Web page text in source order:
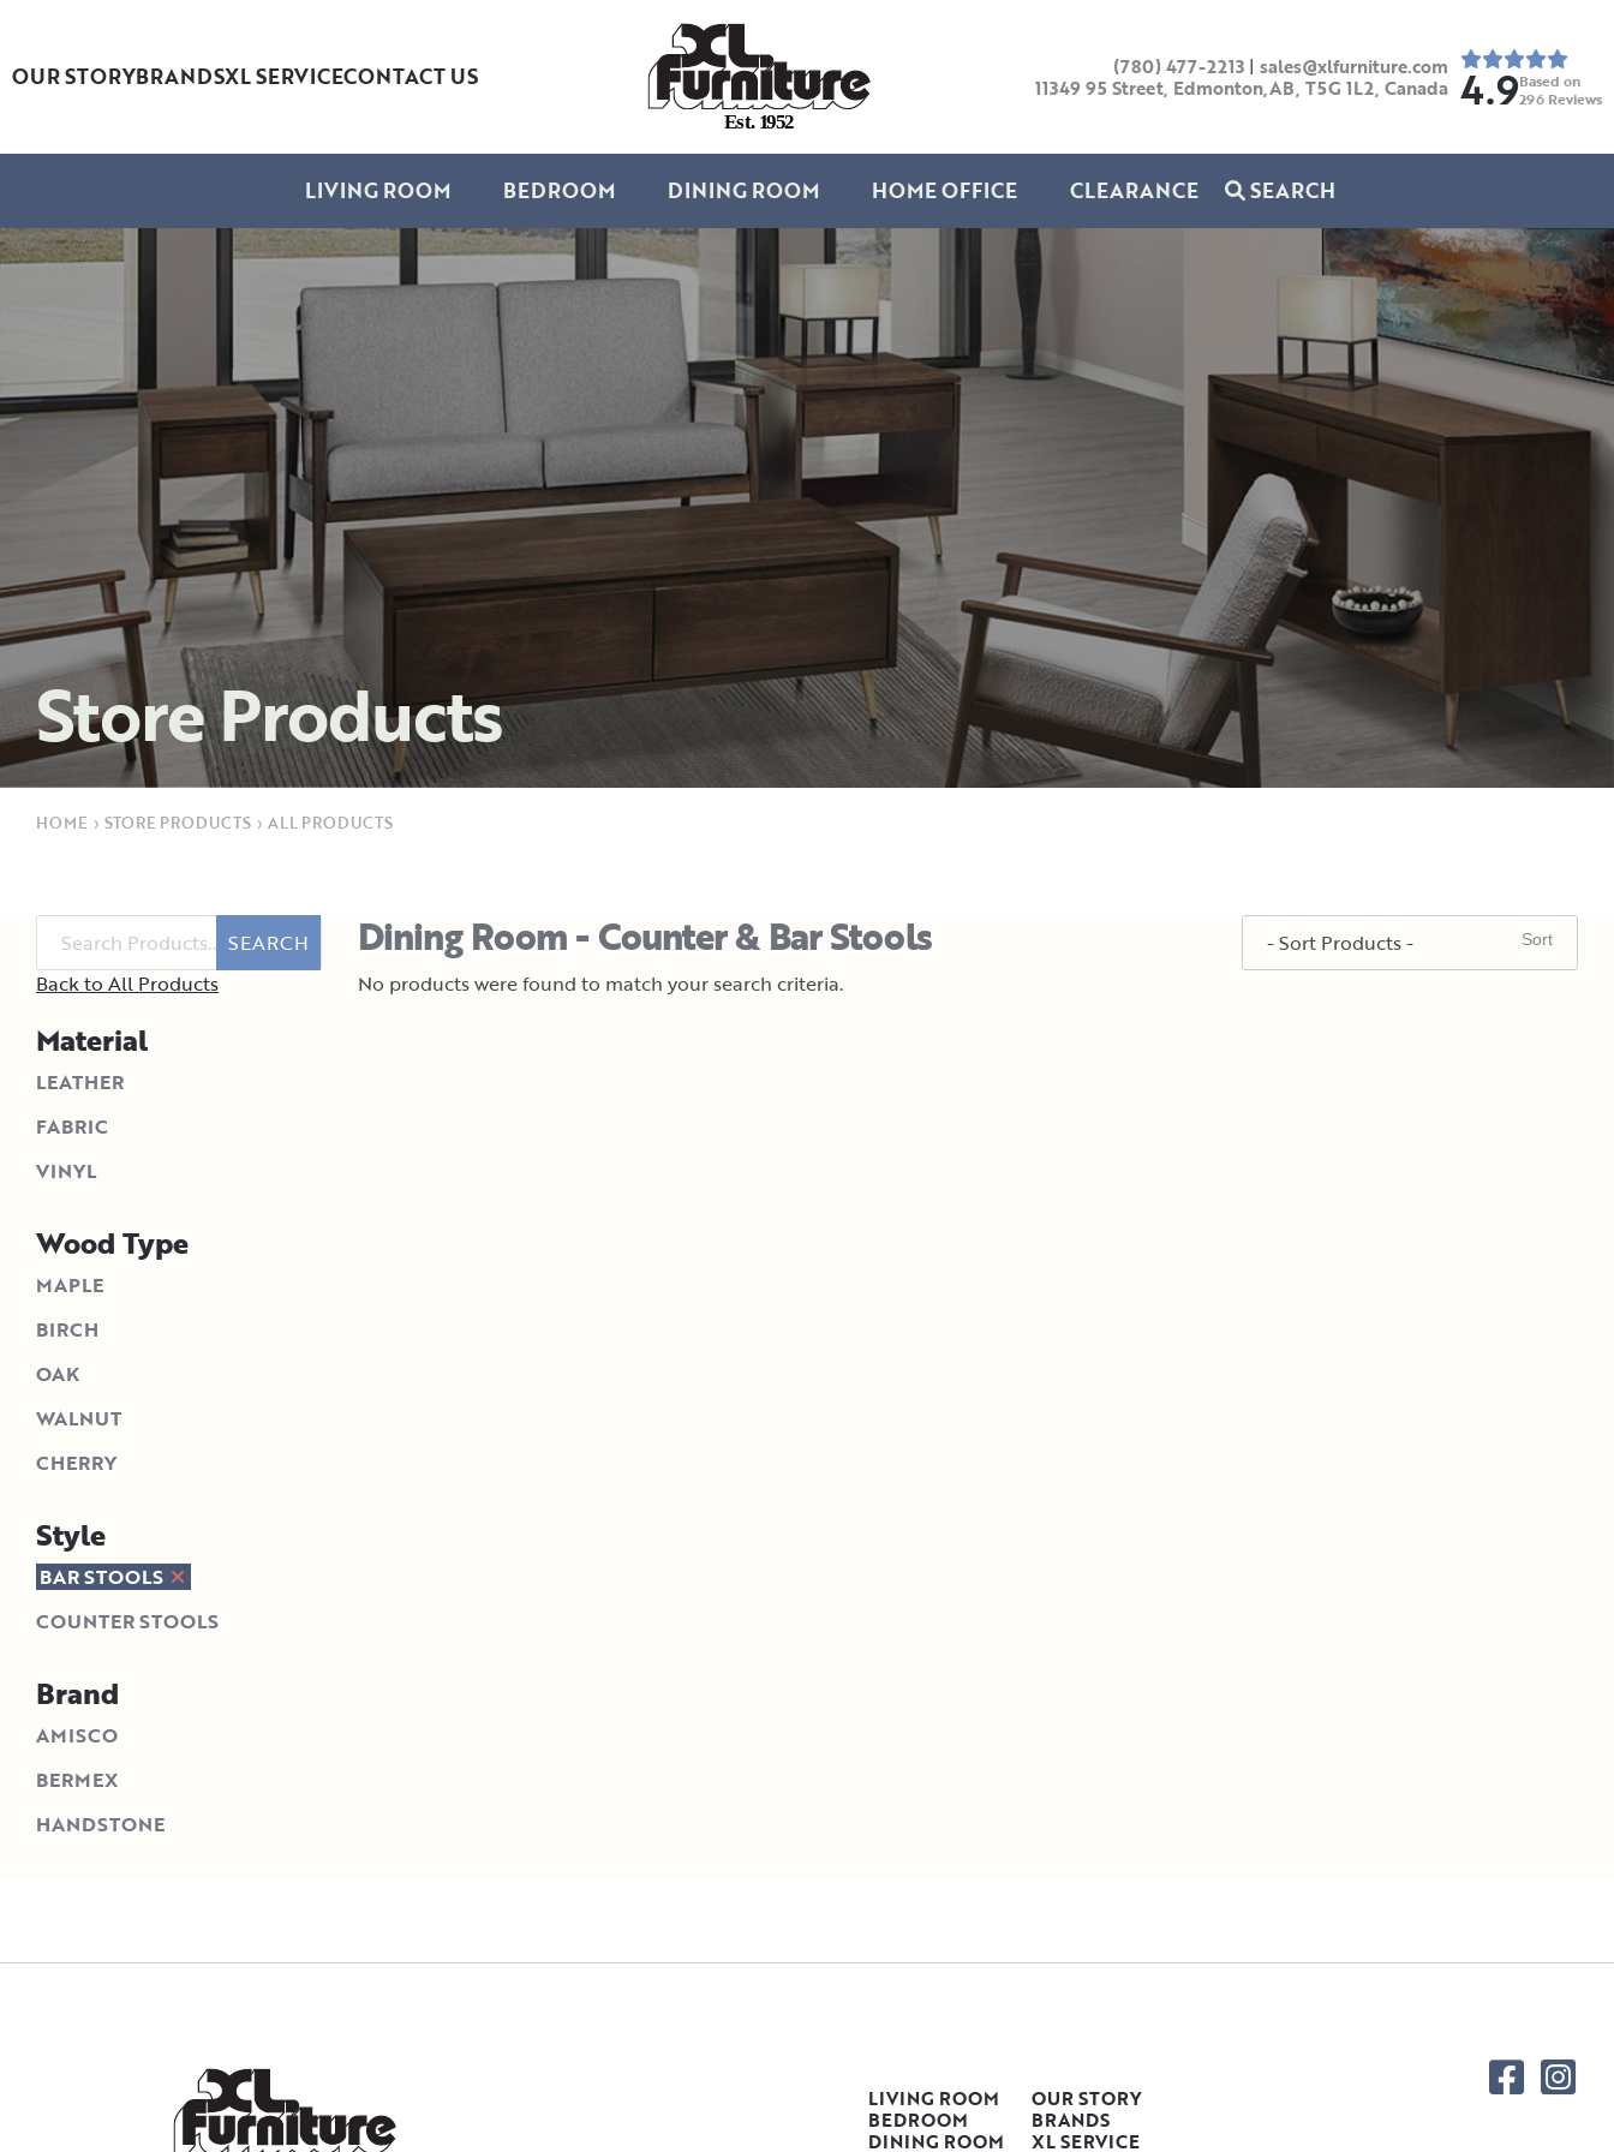
OUR STORYBRANDSXL SERVICECONTACT US
Est. 1952
(780) 477-2213 | sales@xlfurniture.com
11349 95 Street, Edmonton,AB, T5G 1L2, Canada 4.9Based on
296 Reviews
LIVING ROOM BEDROOM DINING ROOM HOME OFFICE CLEARANCE SEARCH
Store Products
HOME › STORE PRODUCTS › ALL PRODUCTS
SEARCH
Back to All Products
Material
LEATHER
FABRIC
VINYL
Wood Type
MAPLE
BIRCH
OAK
WALNUT
CHERRY
Style
BAR STOOLS
COUNTER STOOLS
Brand
AMISCO
BERMEX
HANDSTONE
Dining Room - Counter & Bar Stools
No products were found to match your search criteria.
LIVING ROOM
BEDROOM
DINING ROOM
OUR STORY
BRANDS
XL SERVICE